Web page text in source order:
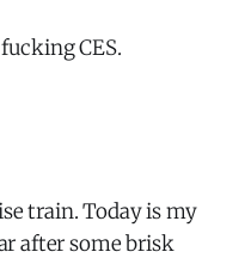
CES.
train. Today is my
after some brisk